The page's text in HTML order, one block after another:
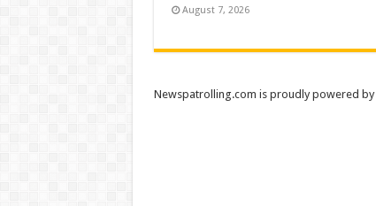
August 7, 2026
Newspatrolling.com is proudly powered by